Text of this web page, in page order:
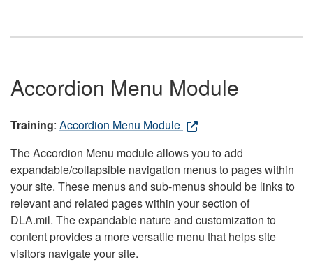
Accordion Menu Module
Training: Accordion Menu Module
The Accordion Menu module allows you to add
expandable/collapsible navigation menus to pages within
your site. These menus and sub-menus should be links to
relevant and related pages within your section of
DLA.mil. The expandable nature and customization to
content provides a more versatile menu that helps site
visitors navigate your site.